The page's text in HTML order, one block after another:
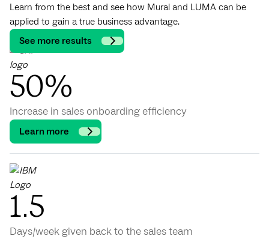
Learn from the best and see how Mural and LUMA can be
applied to gain a true business advantage.
See more results
50%
Increase in sales onboarding efficiency
Learn more
1.5
Days/week given back to the sales team